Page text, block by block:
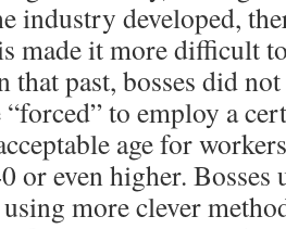
industry developed,
made it more difficult
that past, bosses did
to employ a
age for
or even higher. Bosses
more clever